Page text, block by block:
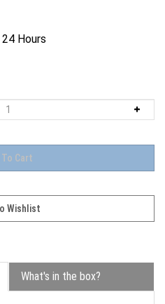
Hours
What's in the box?